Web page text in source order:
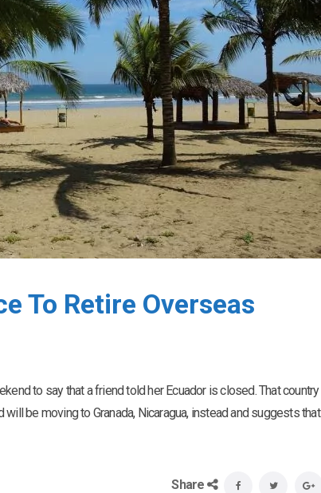
To Retire Overseas
to say that a friend told her Ecuador is closed. That country
be moving to Granada, Nicaragua, instead and suggests that
Share